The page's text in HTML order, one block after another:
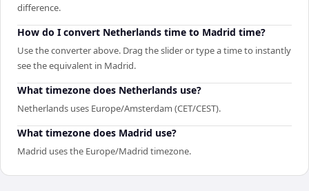
difference.
How do I convert Netherlands time to Madrid time?
Use the converter above. Drag the slider or type a time to instantly
see the equivalent in Madrid.
What timezone does Netherlands use?
Netherlands uses Europe/Amsterdam (CET/CEST).
What timezone does Madrid use?
Madrid uses the Europe/Madrid timezone.